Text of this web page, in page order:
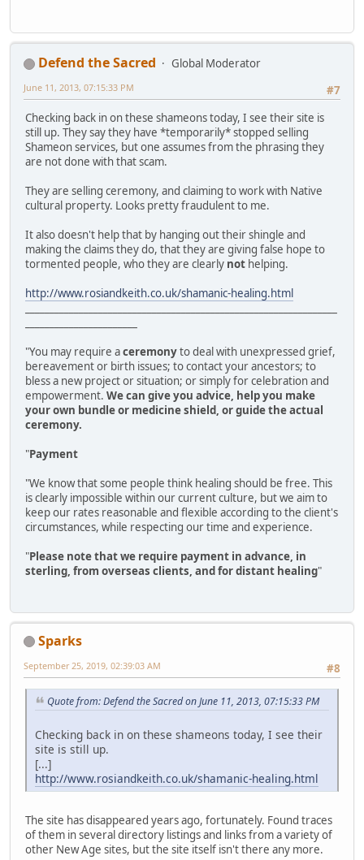
Defend the Sacred
Global Moderator
#7
June 11, 2013, 07:15:33 PM
Checking back in on these shameons today, I see their site is
still up. They say they have *temporarily* stopped selling
Shameon services, but one assumes from the phrasing they
are not done with that scam.
They are selling ceremony, and claiming to work with Native
cultural property. Looks pretty fraudulent to me.
It also doesn't help that by hanging out their shingle and
making the claims they do, that they are giving false hope to
tormented people, who they are clearly not helping.
http://www.rosiandkeith.co.uk/shamanic-healing.html
"You may require aceremonyto deal with unexpressed grief,
bereavement or birth issues; to contact your ancestors; to
bless a new project or situation; or simply for celebration and
empowerment. We can give you advice, help you make
your own bundle or medicine shield, or guide the actual
ceremony.
"Payment
"We know that some people think healing should be free. This
is clearly impossible within our current culture, but we aim to
keep our rates reasonable and flexible according to the client's
circumstances, while respecting our time and experience.
"Please note that we require payment in advance, in
sterling, from overseas clients, and for distant healing"
Sparks
#8
September 25, 2019, 02:39:03 AM
Quote from: Defend the Sacred on June 11, 2013, 07:15:33 PM
Checking back in on these shameons today, I see their
site is still up.
[...]
http://www.rosiandkeith.co.uk/shamanic-healing.html
The site has disappeared years ago, fortunately. Found traces
of them in several directory listings and links from a variety of
other New Age sites, but the site itself isn't there any more.